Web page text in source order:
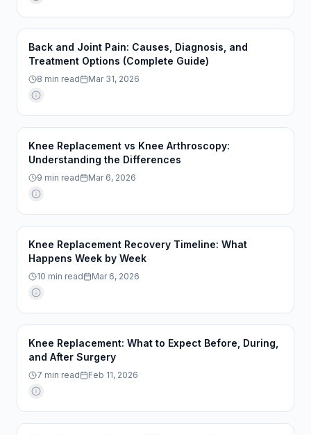
Back and Joint Pain: Causes, Diagnosis, and
Treatment Options (Complete Guide)
8 min read Mar 31, 2026
Knee Replacement vs Knee Arthroscopy:
Understanding the Differences
9 min read Mar 6, 2026
Knee Replacement Recovery Timeline: What
Happens Week by Week
10 min read Mar 6, 2026
Knee Replacement: What to Expect Before, During,
and After Surgery
7 min read Feb 11, 2026